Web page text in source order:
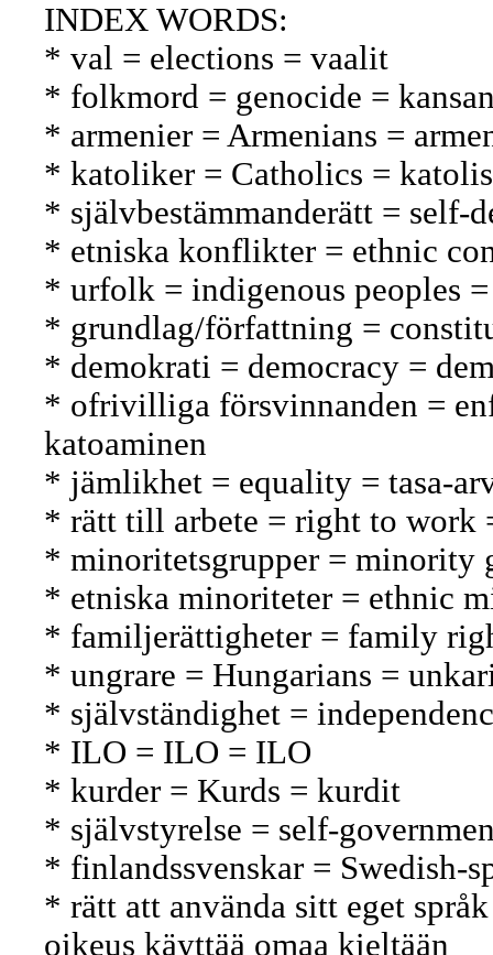
INDEX WORDS:
* val = elections = vaalit
* folkmord = genocide =
* armenier = Armenians =
* katoliker = Catholics =
* självbestämmanderätt = self-
* etniska konflikter = ethnic
* urfolk = indigenous peoples
* grundlag/författning =
* demokrati = democracy =
* ofrivilliga försvinnanden =
katoaminen
* jämlikhet = equality = tasa-
* rätt till arbete = right to work
* minoritetsgrupper = minority
* etniska minoriteter = ethnic
* familjerättigheter = family
* ungrare = Hungarians =
* självständighet =
* ILO = ILO = ILO
* kurder = Kurds = kurdit
* självstyrelse = self-
* finlandssvenskar = Swedish-
* rätt att använda sitt eget
oikeus käyttää omaa kieltään